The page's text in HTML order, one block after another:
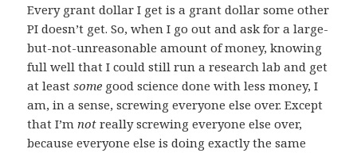
Every grant dollar I get is a grant dollar some other
PI doesn’t get. So, when I go out and ask for a large-
but-not-unreasonable amount of money, knowing
full well that I could still run a research lab and get
at leastsome good science done with less money, I
am, in a sense, screwing everyone else over. Except
that I’mnot really screwing everyone else over,
because everyone else is doing exactly the same